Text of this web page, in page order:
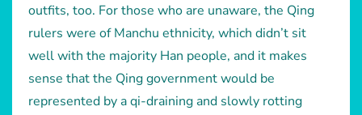
outfits, too. For those who are unaware, the Qing
rulers were of Manchu ethnicity, which didn’t sit
well with the majority Han people, and it makes
sense that the Qing government would be
represented by a qi-draining and slowly rotting